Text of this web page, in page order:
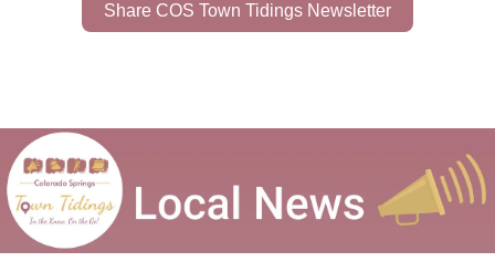
Share COS Town Tidings Newsletter